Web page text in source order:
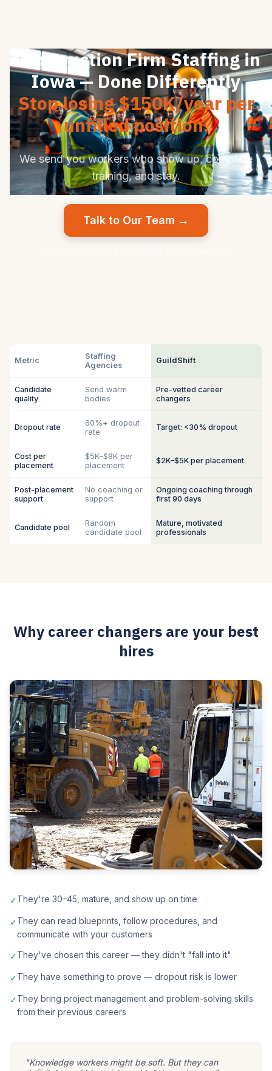
Construction Firm Staffing in
Iowa — Done Differently
Stop losing $150K/year per
unfilled position.
We send you workers who show up, complete
training, and stay.
Talk to Our Team →
Metric
Staffing
Agencies
GuildShift
Candidate
quality
Send warm
bodies
Pre-vetted career
changers
Dropout rate
60%+ dropout
rate
Target: <30% dropout
Cost per
placement
$5K–$8K per
placement
$2K–$5K per placement
Post-placement
support
No coaching or
support
Ongoing coaching through
first 90 days
Candidate pool
Random
candidate pool
Mature, motivated
professionals
Why career changers are your best
hires
✓They're 30–45, mature, and show up on time
✓They can read blueprints, follow procedures, and
communicate with your customers
✓They've chosen this career — they didn't "fall into it"
✓They have something to prove — dropout risk is lower
✓They bring project management and problem-solving skills
from their previous careers
"Knowledge workers might be soft. But they can